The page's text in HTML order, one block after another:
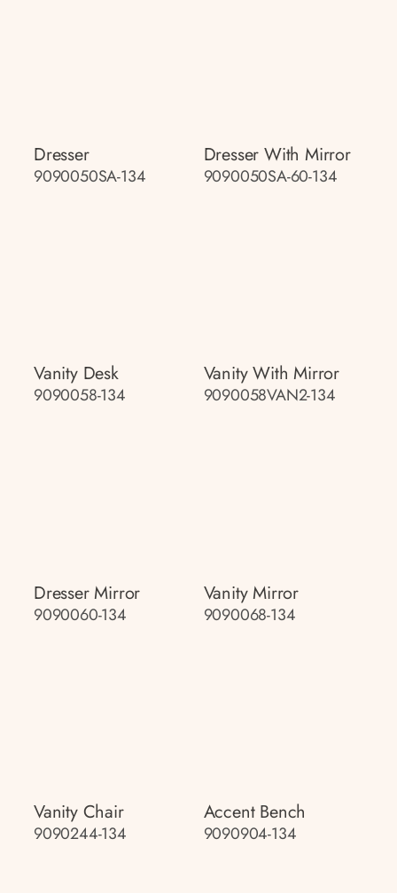
Dresser
9090050SA-134
Dresser With Mirror
9090050SA-60-134
Vanity Desk
9090058-134
Vanity With Mirror
9090058VAN2-134
Dresser Mirror
9090060-134
Vanity Mirror
9090068-134
Vanity Chair
9090244-134
Accent Bench
9090904-134